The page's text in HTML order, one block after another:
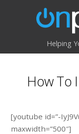
Helping
How To
[youtube id=”-
maxwidth=”500″]